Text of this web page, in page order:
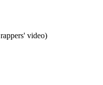
video)